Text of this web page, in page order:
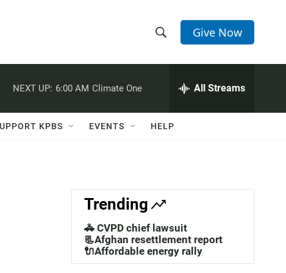
h
w
a
c
h
e
h
Q
Give Now
NEXT UP: 6:00 AM Climate One All Streams
KPBS EVENTS HELP
Trending
🚓 CVPD chief lawsuit
📃Afghan resettlement report
🔌Affordable energy rally